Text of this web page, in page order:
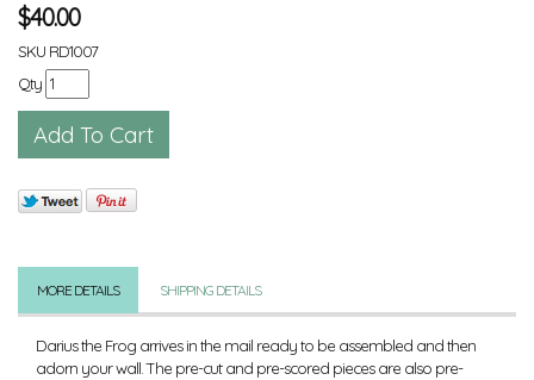
$40.00
SKU RD1007
Qty
MORE DETAILS SHIPPING DETAILS
Darius the Frog arrives in the mail ready to be assembled and then
adorn your wall. The pre-cut and pre-scored pieces are also pre-